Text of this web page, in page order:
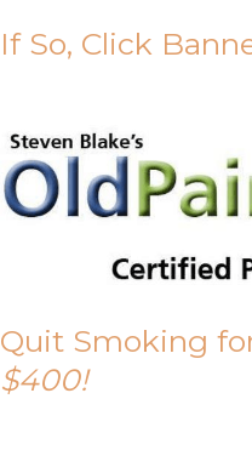
If So, Click
Quit Smoking
$400!